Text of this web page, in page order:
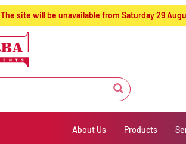
The site will be unavailable from Saturday 29
About Us Products